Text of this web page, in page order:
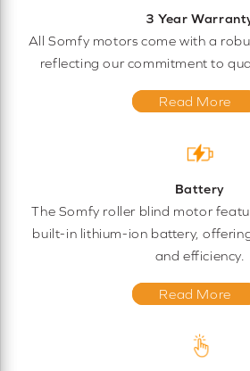
3 Year
All Somfy motors come with a
reflecting our commitment to
Read More
Battery
The Somfy roller blind motor
built-in lithium-ion battery,
and efficiency.
Read More